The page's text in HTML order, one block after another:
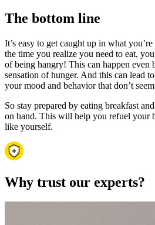
The bottom line
It’s easy to get caught up in what
the time you realize you need to eat,
of being hangry! This can happen even
sensation of hunger. And this can lead
your mood and behavior that don’t
So stay prepared by eating breakfast
on hand. This will help you refuel your
like yourself.
Why trust our experts?